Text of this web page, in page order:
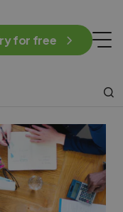
for free